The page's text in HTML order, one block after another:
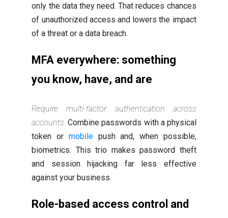
only the data they need. That reduces chances
of unauthorized access and lowers the impact
of a threat or a data breach.
MFA everywhere: something
you know, have, and are
Require multi-factor authentication across
accounts. Combine passwords with a physical
token or mobilepush and, when possible,
biometrics. This trio makes password theft
and session hijacking far less effective
against your business.
Role-based access control and